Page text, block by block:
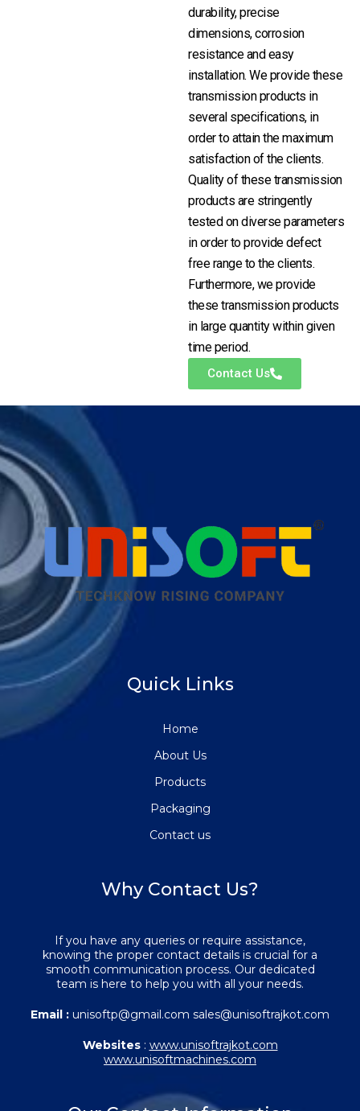
durability, precise
dimensions, corrosion
resistance and easy
installation. We provide these
transmission products in
several specifications, in
order to attain the maximum
satisfaction of the clients.
Quality of these transmission
products are stringently
tested on diverse parameters
in order to provide defect
free range to the clients.
Furthermore, we provide
these transmission products
in large quantity within given
time period.
Contact Us
Quick Links
Home
About Us
Products
Packaging
Contact us
Why Contact Us?
If you have any queries or require assistance,
knowing the proper contact details is crucial for a
smooth communication process. Our dedicated
team is here to help you with all your needs.
Email : unisoftp@gmail.com sales@unisoftrajkot.com
Websites: www.unisoftrajkot.com
www.unisoftmachines.com